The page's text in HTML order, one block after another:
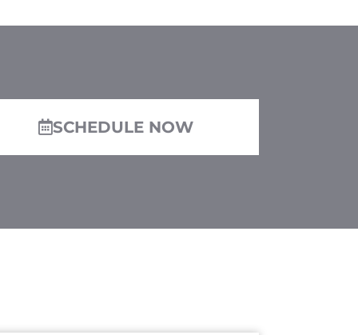
SCHEDULE NOW